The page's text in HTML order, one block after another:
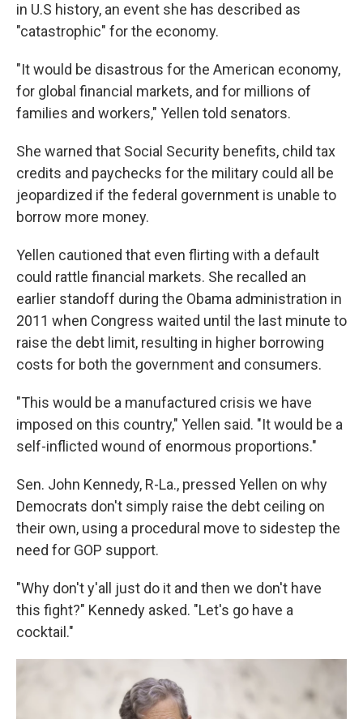
in U.S history, an event she has described as
"catastrophic" for the economy.
"It would be disastrous for the American economy,
for global financial markets, and for millions of
families and workers," Yellen told senators.
She warned that Social Security benefits, child tax
credits and paychecks for the military could all be
jeopardized if the federal government is unable to
borrow more money.
Yellen cautioned that even flirting with a default
could rattle financial markets. She recalled an
earlier standoff during the Obama administration in
2011 when Congress waited until the last minute to
raise the debt limit, resulting in higher borrowing
costs for both the government and consumers.
"This would be a manufactured crisis we have
imposed on this country," Yellen said. "It would be a
self-inflicted wound of enormous proportions."
Sen. John Kennedy, R-La., pressed Yellen on why
Democrats don't simply raise the debt ceiling on
their own, using a procedural move to sidestep the
need for GOP support.
"Why don't y'all just do it and then we don't have
this fight?" Kennedy asked. "Let's go have a
cocktail."